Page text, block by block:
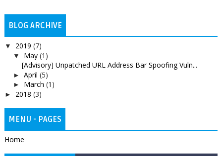
BLOG ARCHIVE
▼ 2019 (7)
▼ May (1)
[Advisory] Unpatched URL Address Bar Spoofing Vuln...
► April (5)
► March (1)
► 2018 (3)
MENU - PAGES
Home